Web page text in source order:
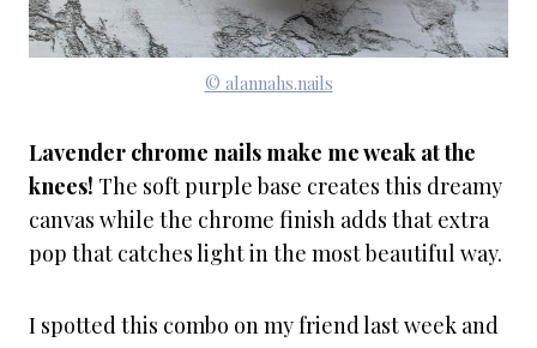
© alannahs.nails
Lavender chrome nails make me weak at the
knees! The soft purple base creates this dreamy
canvas while the chrome finish adds that extra
pop that catches light in the most beautiful way.
I spotted this combo on my friend last week and